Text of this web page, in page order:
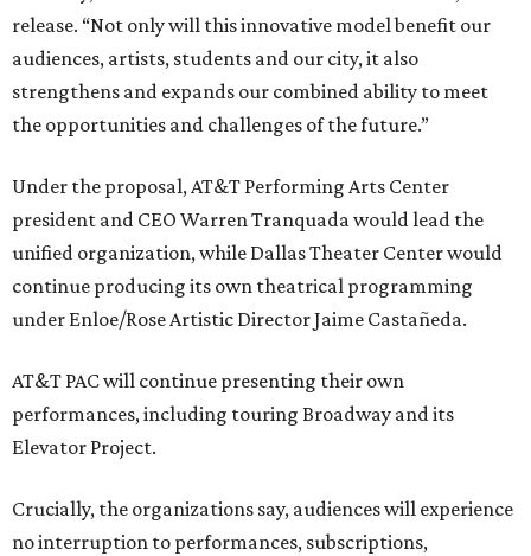
release. “Not only will this innovative model benefit our
audiences, artists, students and our city, it also
strengthens and expands our combined ability to meet
the opportunities and challenges of the future.”
Under the proposal, AT&T Performing Arts Center
president and CEO Warren Tranquada would lead the
unified organization, while Dallas Theater Center would
continue producing its own theatrical programming
under Enloe/Rose Artistic Director Jaime Castañeda.
AT&T PAC will continue presenting their own
performances, including touring Broadway and its
Elevator Project.
Crucially, the organizations say, audiences will experience
no interruption to performances, subscriptions,